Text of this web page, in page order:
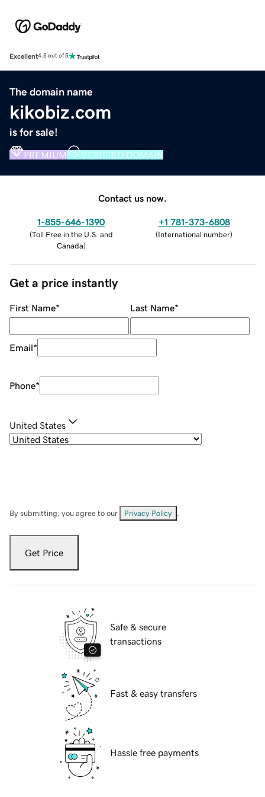
Excellent4.5 out of 5
The domain name
kikobiz.com
is for sale!
PREMIUM VERIFIED DOMAIN
Contact us now.
1-855-646-1390
(Toll Free in the U.S. and
Canada)
+1 781-373-6808
(International number)
Get a price instantly
First Name* Last Name*
Email*
Phone*
United States
By submitting, you agree to our Privacy Policy
Get Price
Safe & secure
transactions
Fast & easy transfers
Hassle free payments